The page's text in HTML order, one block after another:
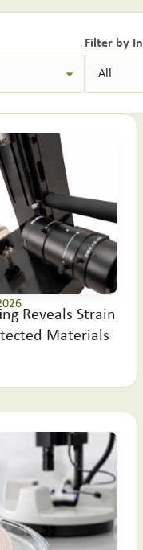
Filter by
Reveals Strain
Materials